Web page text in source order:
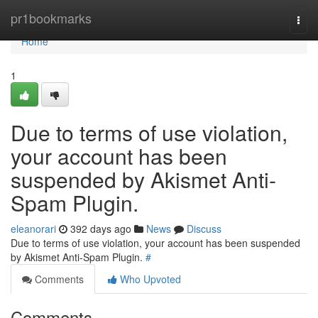
pr1bookmarks
Home
Home
1
Due to terms of use violation,
your account has been
suspended by Akismet Anti-
Spam Plugin.
eleanorari 392 days ago News
Discuss
Due to terms of use violation, your account has been suspended
by Akismet Anti-Spam Plugin. #
Comments
Who Upvoted